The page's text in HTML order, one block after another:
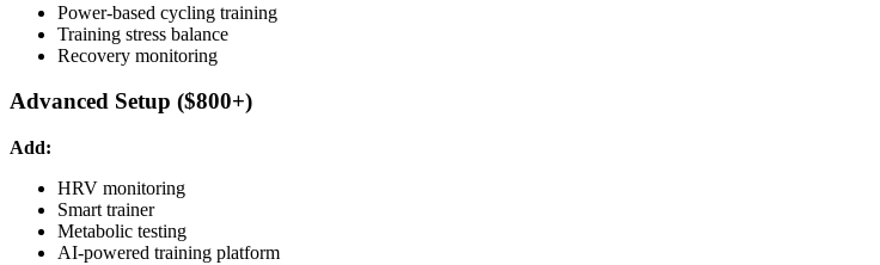
Power-based cycling training
Training stress balance
Recovery monitoring
Advanced Setup ($800+)
Add:
HRV monitoring
Smart trainer
Metabolic testing
AI-powered training platform